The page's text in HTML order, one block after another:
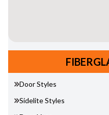
Door Styles
Sidelite Styles